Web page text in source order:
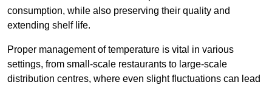
consumption, while also preserving their quality and
extending shelf life.
Proper management of temperature is vital in various
settings, from small-scale restaurants to large-scale
distribution centres, where even slight fluctuations can lead